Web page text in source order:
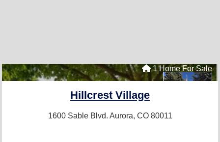
1 Home For Sale
Hillcrest Village
1600 Sable Blvd. Aurora, CO 80011